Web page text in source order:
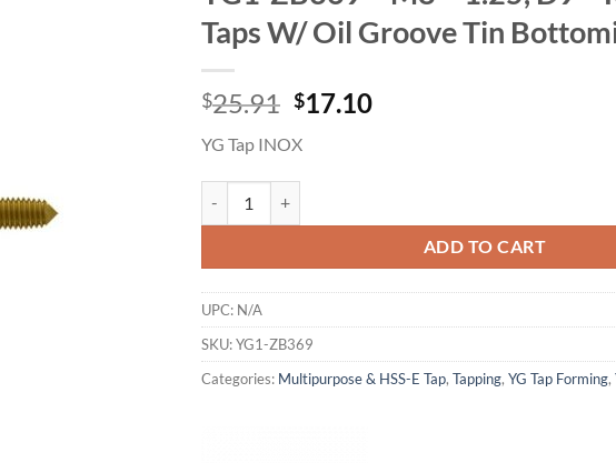
Taps W/ Oil Groove Tin
$25.91 Original
was:
$25.91.
$17.10Current
YG Tap INOX
ADD TO CART
UPC: N/A
SKU:YG1-ZB369
Categories: Multipurpose & HSS-E Tap, Tapping, YG Tap Forming,